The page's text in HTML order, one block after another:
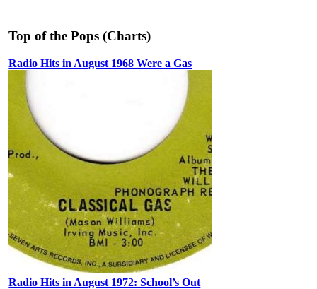
Top of the Pops (Charts)
Radio Hits in August 1968 Were a Gas
Radio Hits in August 1972: School’s Out